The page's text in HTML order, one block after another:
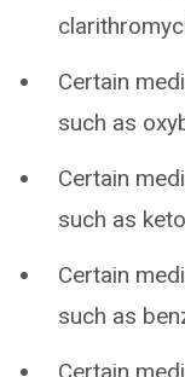
Certain
such as
Certain
such as
Certain
such as